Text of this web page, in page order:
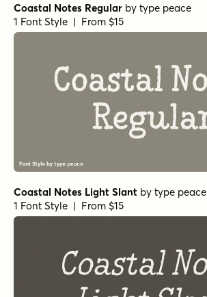
Coastal Notes Regular by type peace
1 Font Style | From $15
Coastal Notes Light Slant by type peace
1 Font Style | From $15